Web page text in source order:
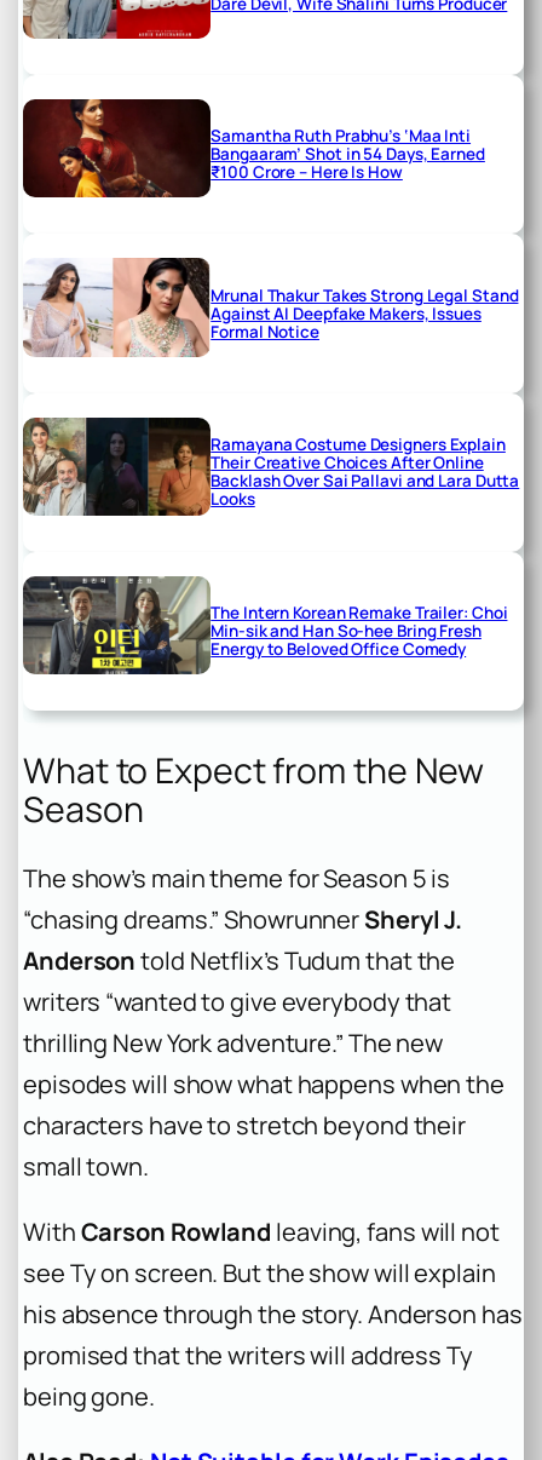
Samantha Ruth Prabhu’s ‘Maa Inti
Bangaaram’ Shot in 54 Days, Earned
₹100 Crore – Here Is How
Mrunal Thakur Takes Strong Legal Stand
Against AI Deepfake Makers, Issues
Formal Notice
Ramayana Costume Designers Explain
Their Creative Choices After Online
Backlash Over Sai Pallavi and Lara Dutta
Looks
The Intern Korean Remake Trailer: Choi
Min-sik and Han So-hee Bring Fresh
Energy to Beloved Office Comedy
What to Expect from the New
Season
The show’s main theme for Season 5 is
“chasing dreams.” ShowrunnerSheryl J.
Andersontold Netflix’sTudumthat the
writers “wanted to give everybody that
thrilling New York adventure.” The new
episodes will show what happens when the
characters have to stretch beyond their
small town.
WithCarson Rowland leaving, fans will not
see Ty on screen. But the show will explain
his absence through the story. Anderson has
promised that the writers will address Ty
being gone.